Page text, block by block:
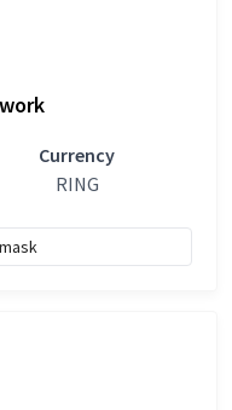
Currency
RING